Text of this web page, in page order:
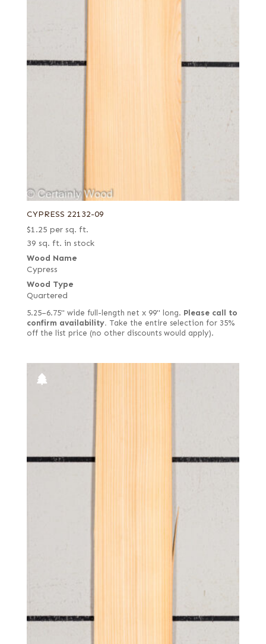
CYPRESS 22132-09
$1.25 per sq. ft.
39 sq. ft. in stock
Wood Name
Cypress
Wood Type
Quartered
5.25–6.75" wide full-length net x 99" long. Please call to
confirm availability. Take the entire selection for 35%
off the list price (no other discounts would apply).